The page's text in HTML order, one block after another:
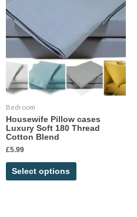
Bedroom
Housewife Pillow cases
Luxury Soft 180 Thread
Cotton Blend
£5.99
Select options
multiple
variants.
The
options
be
the